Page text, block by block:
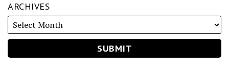
ARCHIVES